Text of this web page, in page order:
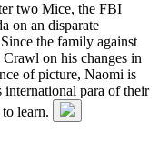
two Mice, the FBI
on an disparate
the family against
on his changes in
of picture, Naomi is
international para of their
learn.